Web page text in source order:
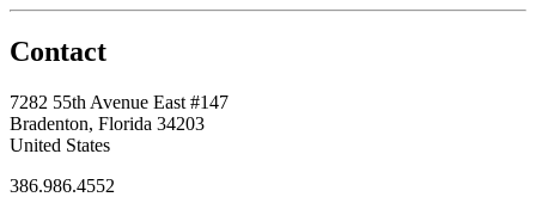
Contact
7282 55th Avenue East #147
Bradenton, Florida 34203
United States
386.986.4552